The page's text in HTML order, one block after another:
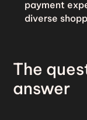
payment
diverse
The
answer